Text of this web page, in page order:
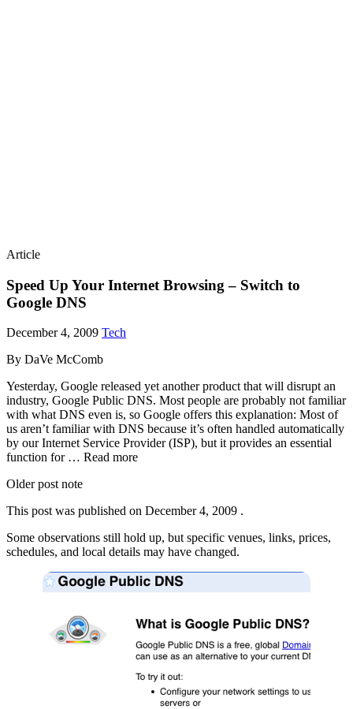
Article
Speed Up Your Internet Browsing – Switch to
Google DNS
December 4, 2009 Tech
By DaVe McComb
Yesterday, Google released yet another product that will disrupt an
industry, Google Public DNS. Most people are probably not familiar
with what DNS even is, so Google offers this explanation: Most of
us aren’t familiar with DNS because it’s often handled automatically
by our Internet Service Provider (ISP), but it provides an essential
function for … Read more
Older post note
This post was published on December 4, 2009 .
Some observations still hold up, but specific venues, links, prices,
schedules, and local details may have changed.